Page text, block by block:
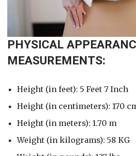
PHYSICAL
MEASUREMENTS:
Height (in feet): 5 Feet 7 Inch
Height (in centimeters): 170
Height (in meters): 1.70 m
Weight (in kilograms): 58 KG